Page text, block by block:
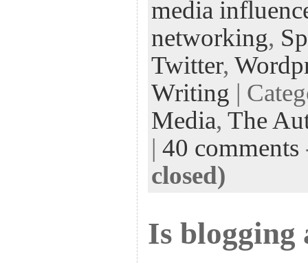
media
networking,
Twitter,
Writing |
Media, The
| 40 comments
closed)
Is blogging